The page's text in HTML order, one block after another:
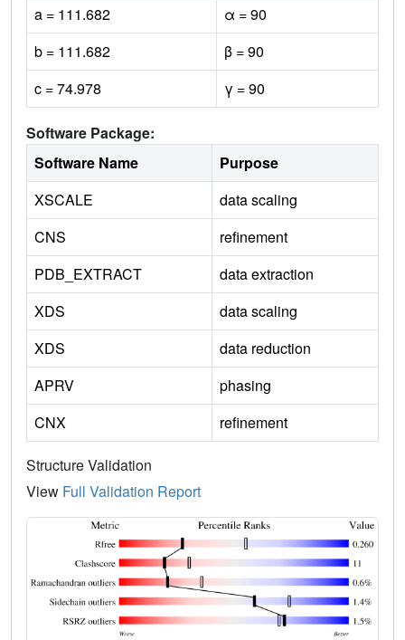
a = 111.682
α = 90
b = 111.682
β = 90
c = 74.978
γ = 90
Software Package:
Software Name
Purpose
XSCALE
data scaling
CNS
refinement
PDB_EXTRACT
data extraction
XDS
data scaling
XDS
data reduction
APRV
phasing
CNX
refinement
Structure Validation
View Full Validation Report